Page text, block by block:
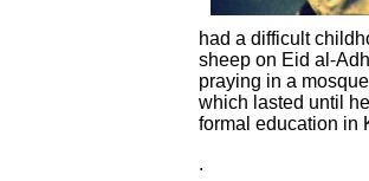
had a difficult
sheep on Eid al-
praying in a
which lasted until
formal education in
.